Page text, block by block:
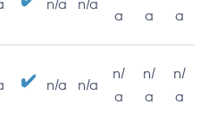
n/a n/a
a
a
a
n/a n/a
n/
a
n/
a
n/
a